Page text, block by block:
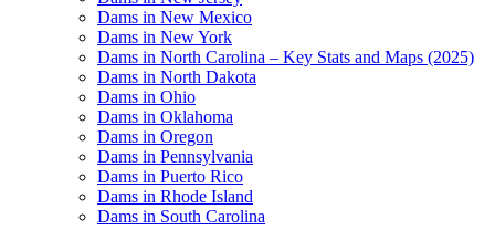
Dams in New Mexico
Dams in New York
Dams in North Carolina – Key Stats and Maps (2025)
Dams in North Dakota
Dams in Ohio
Dams in Oklahoma
Dams in Oregon
Dams in Pennsylvania
Dams in Puerto Rico
Dams in Rhode Island
Dams in South Carolina